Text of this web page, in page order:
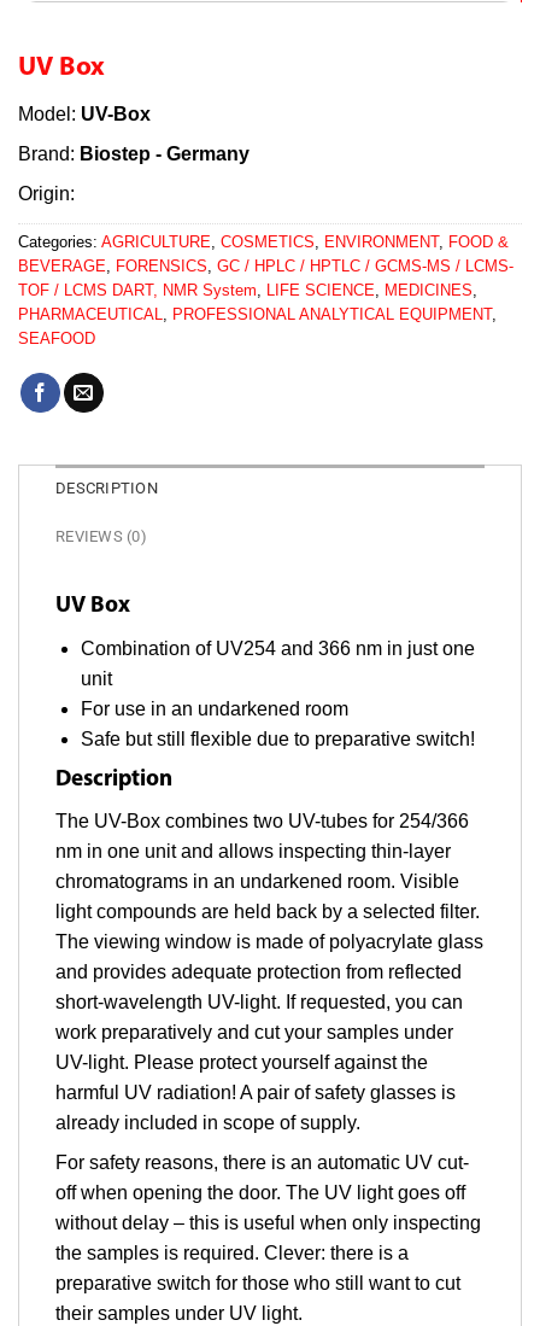
UV Box
Model: UV-Box
Brand: Biostep - Germany
Origin:
Categories: AGRICULTURE, COSMETICS, ENVIRONMENT, FOOD &
BEVERAGE, FORENSICS, GC / HPLC / HPTLC / GCMS-MS / LCMS-
TOF / LCMS DART, NMR System, LIFE SCIENCE, MEDICINES,
PHARMACEUTICAL, PROFESSIONAL ANALYTICAL EQUIPMENT,
SEAFOOD
DESCRIPTION
REVIEWS (0)
UV Box
Combination of UV254 and 366 nm in just one
unit
For use in an undarkened room
Safe but still flexible due to preparative switch!
Description
The UV-Box combines two UV-tubes for 254/366
nm in one unit and allows inspecting thin-layer
chromatograms in an undarkened room. Visible
light compounds are held back by a selected filter.
The viewing window is made of polyacrylate glass
and provides adequate protection from reflected
short-wavelength UV-light. If requested, you can
work preparatively and cut your samples under
UV-light. Please protect yourself against the
harmful UV radiation! A pair of safety glasses is
already included in scope of supply.
For safety reasons, there is an automatic UV cut-
off when opening the door. The UV light goes off
without delay – this is useful when only inspecting
the samples is required. Clever: there is a
preparative switch for those who still want to cut
their samples under UV light.